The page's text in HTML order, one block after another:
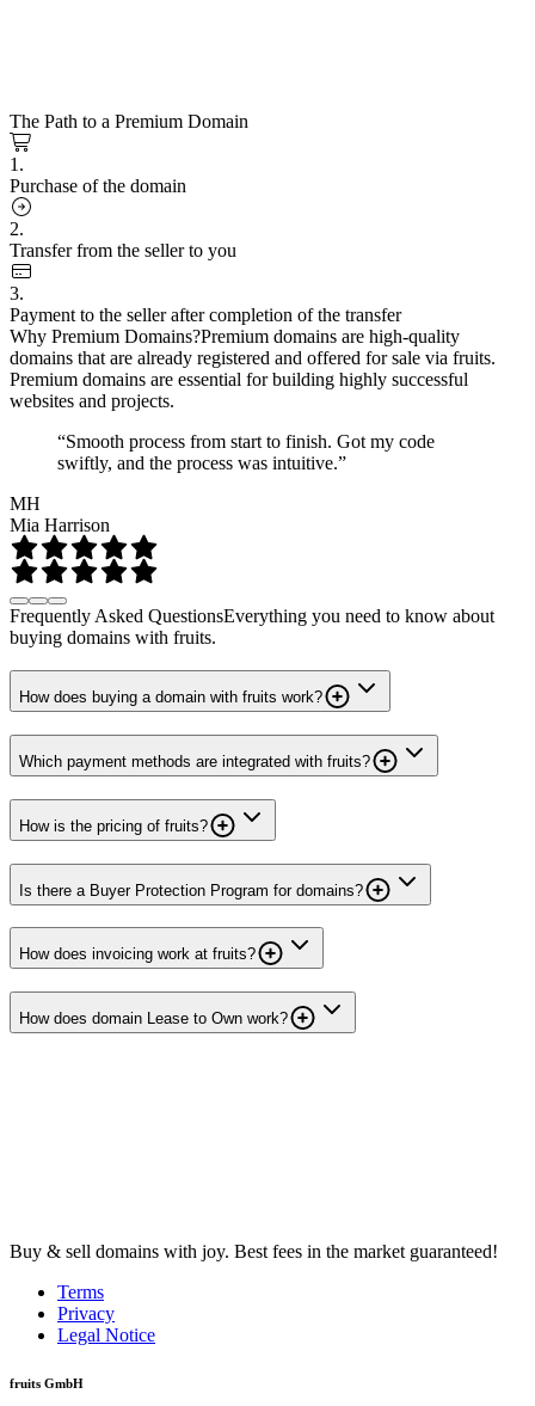
The Path to a Premium Domain
1.
Purchase of the domain
2.
Transfer from the seller to you
3.
Payment to the seller after completion of the transfer
Why Premium Domains?Premium domains are high-quality
domains that are already registered and offered for sale via fruits.
Premium domains are essential for building highly successful
websites and projects.
“Smooth process from start to finish. Got my code
swiftly, and the process was intuitive.”
MH
Mia Harrison
Frequently Asked QuestionsEverything you need to know about
buying domains with fruits.
How does buying a domain with fruits work?
Which payment methods are integrated with fruits?
How is the pricing of fruits?
Is there a Buyer Protection Program for domains?
How does invoicing work at fruits?
How does domain Lease to Own work?
Buy & sell domains with joy. Best fees in the market guaranteed!
Terms
Privacy
Legal Notice
fruits GmbH